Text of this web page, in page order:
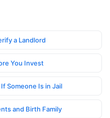
a Landlord
You Invest
Someone Is in Jail
and Birth Family